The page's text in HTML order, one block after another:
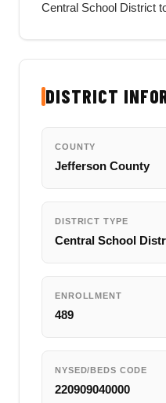
Central School District
DISTRICT
COUNTY
Jefferson County
DISTRICT TYPE
Central School
ENROLLMENT
489
NYSED/BEDS CODE
220909040000